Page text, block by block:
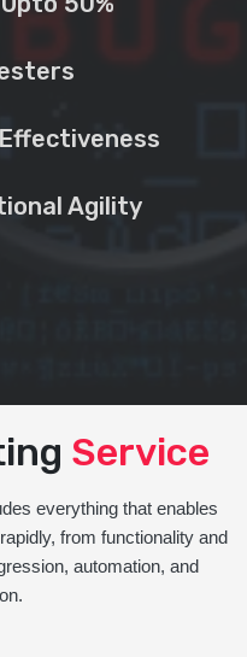
Agility
Service
everything that enables
from functionality and
automation, and